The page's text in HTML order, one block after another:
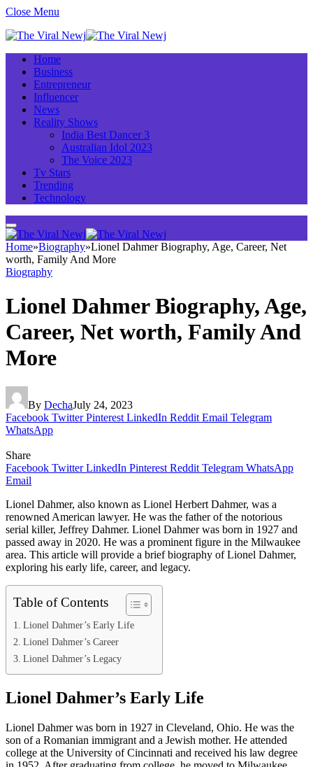
Close Menu
Home
Business
Entrepreneur
Influencer
News
Reality Shows
India Best Dancer 3
Australian Idol 2023
The Voice 2023
Tv Stars
Trending
Technology
Home»Biography»Lionel Dahmer Biography, Age, Career, Net
worth, Family And More
Biography
Lionel Dahmer Biography, Age,
Career, Net worth, Family And
More
By DechaJuly 24, 2023
Facebook Twitter Pinterest LinkedIn Reddit Email Telegram
WhatsApp
Share
Facebook Twitter LinkedIn Pinterest Reddit Telegram WhatsApp
Email
Lionel Dahmer, also known as Lionel Herbert Dahmer, was a
renowned American lawyer. He was the father of the notorious
serial killer, Jeffrey Dahmer. Lionel Dahmer was born in 1927 and
passed away in 2020. He was a prominent figure in the Milwaukee
area. This article will provide a brief biography of Lionel Dahmer,
exploring his early life, career, and legacy.
Table of Contents
Lionel Dahmer’s Early Life
Lionel Dahmer’s Career
Lionel Dahmer’s Legacy
Lionel Dahmer’s Early Life
Lionel Dahmer was born in 1927 in Cleveland, Ohio. He was the
son of a Romanian immigrant and a Jewish mother. He attended
college at the University of Cincinnati and received his law degree